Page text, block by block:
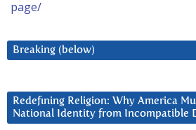
page/
Breaking (below)
Redefining Religion: Why America
National Identity from Incompatible